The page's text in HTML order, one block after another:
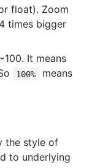
float). Zoom
times bigger
It means
100%
means
the style of
to underlying